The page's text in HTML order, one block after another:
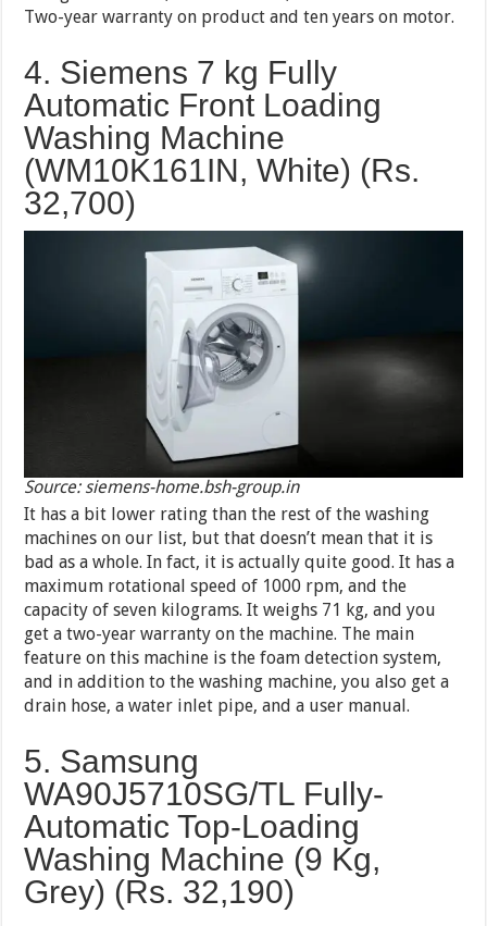
Two-year warranty on product and ten years on motor.
4. Siemens 7 kg Fully
Automatic Front Loading
Washing Machine
(WM10K161IN, White) (Rs.
32,700)
Source: siemens-home.bsh-group.in
It has a bit lower rating than the rest of the washing
machines on our list, but that doesn’t mean that it is
bad as a whole. In fact, it is actually quite good. It has a
maximum rotational speed of 1000 rpm, and the
capacity of seven kilograms. It weighs 71 kg, and you
get a two-year warranty on the machine. The main
feature on this machine is the foam detection system,
and in addition to the washing machine, you also get a
drain hose, a water inlet pipe, and a user manual.
5. Samsung
WA90J5710SG/TL Fully-
Automatic Top-Loading
Washing Machine (9 Kg,
Grey) (Rs. 32,190)